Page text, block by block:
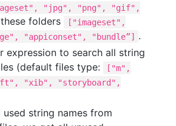
"jpg", "png", "gif",
folders
["imageset",
"appiconset", "bundle”] .
expression to search all string
(default files type:
["m",
"xib", "storyboard",
used string names from